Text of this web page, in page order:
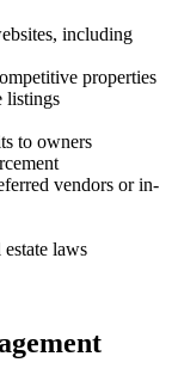
including
properties
listings
to owners
vendors or in-
laws